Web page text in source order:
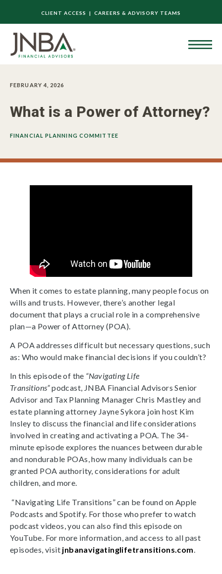
CLIENT ACCESS | CAREERS & ADVISORY TEAMS
FEBRUARY 4, 2026
What is a Power of Attorney?
FINANCIAL PLANNING COMMITTEE
When it comes to estate planning, many people focus on
wills and trusts. However, there’s another legal
document that plays a crucial role in a comprehensive
plan—a Power of Attorney (POA).
A POA addresses difficult but necessary questions, such
as: Who would make financial decisions if you couldn’t?
In this episode of the “Navigating Life
Transitions”podcast, JNBA Financial Advisors Senior
Advisor and Tax Planning Manager Chris Mastley and
estate planning attorney Jayne Sykora join host Kim
Insley to discuss the financial and life considerations
involved in creating and activating a POA. The 34-
minute episode explores the nuances between durable
and nondurable POAs, how many individuals can be
granted POA authority, considerations for adult
children, and more.
“Navigating Life Transitions” can be found on Apple
Podcasts and Spotify. For those who prefer to watch
podcast videos, you can also find this episode on
YouTube. For more information, and access to all past
episodes, visit jnbanavigatinglifetransitions.com